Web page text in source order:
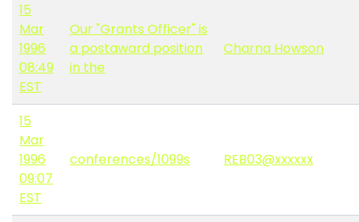
15
Mar
1996
08:49
EST
Our "Grants Officer" is
a postaward position
in the
Charna Howson
15
Mar
1996
09:07
EST
conferences/1099s REB03@xxxxxx